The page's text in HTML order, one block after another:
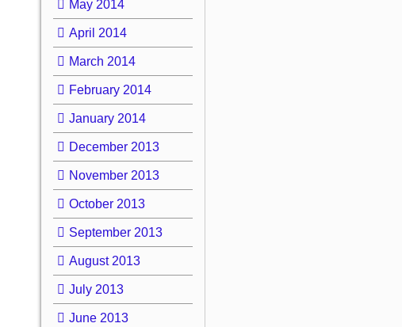
May 2014
April 2014
March 2014
February 2014
January 2014
December 2013
November 2013
October 2013
September 2013
August 2013
July 2013
June 2013